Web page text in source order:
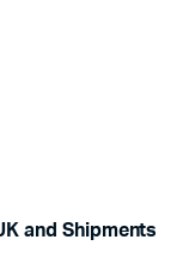
and Shipments